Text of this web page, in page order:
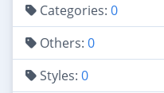
Categories: 0
Others: 0
Styles: 0